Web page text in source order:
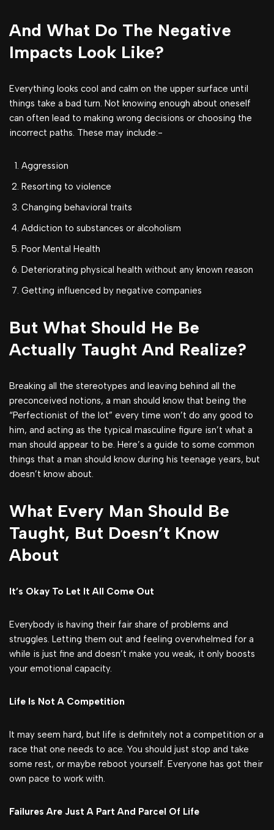
And What Do The Negative
Impacts Look Like?
Everything looks cool and calm on the upper surface until
things take a bad turn. Not knowing enough about oneself
can often lead to making wrong decisions or choosing the
incorrect paths. These may include:-
Aggression
Resorting to violence
Changing behavioral traits
Addiction to substances or alcoholism
Poor Mental Health
Deteriorating physical health without any known reason
Getting influenced by negative companies
But What Should He Be
Actually Taught And Realize?
Breaking all the stereotypes and leaving behind all the
preconceived notions, a man should know that being the
“Perfectionist of the lot” every time won’t do any good to
him, and acting as the typical masculine figure isn’t what a
man should appear to be. Here’s a guide to some common
things that a man should know during his teenage years, but
doesn’t know about.
What Every Man Should Be
Taught, But Doesn’t Know
About
It’s Okay To Let It All Come Out
Everybody is having their fair share of problems and
struggles. Letting them out and feeling overwhelmed for a
while is just fine and doesn’t make you weak, it only boosts
your emotional capacity.
Life Is Not A Competition
It may seem hard, but life is definitely not a competition or a
race that one needs to ace. You should just stop and take
some rest, or maybe reboot yourself. Everyone has got their
own pace to work with.
Failures Are Just A Part And Parcel Of Life